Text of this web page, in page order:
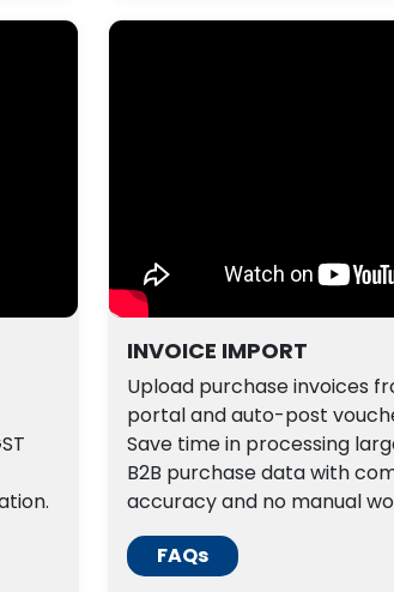
INVOICE IMPORT
Upload purchase invoices
portal and auto-post
Save time in processing
B2B purchase data with
accuracy and no manual
FAQs